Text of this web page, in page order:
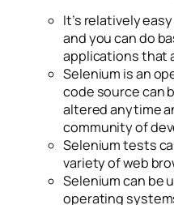
It’s relatively
and you can do
applications that
Selenium is an
code source can
altered anytime
community of
Selenium tests
variety of web
Selenium can be
operating